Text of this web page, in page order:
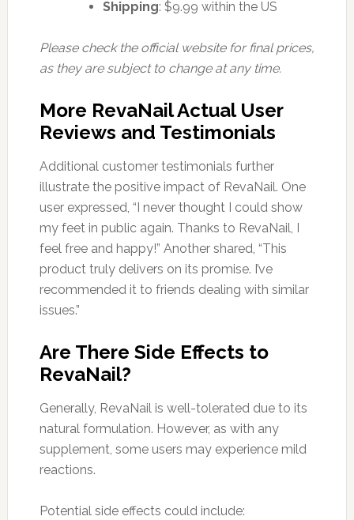
Shipping: $9.99 within the US
Please check the official website for final prices,
as they are subject to change at any time.
More RevaNail Actual User
Reviews and Testimonials
Additional customer testimonials further
illustrate the positive impact of RevaNail. One
user expressed, “I never thought I could show
my feet in public again. Thanks to RevaNail, I
feel free and happy!” Another shared, “This
product truly delivers on its promise. I’ve
recommended it to friends dealing with similar
issues.”
Are There Side Effects to
RevaNail?
Generally, RevaNail is well-tolerated due to its
natural formulation. However, as with any
supplement, some users may experience mild
reactions.
Potential side effects could include: